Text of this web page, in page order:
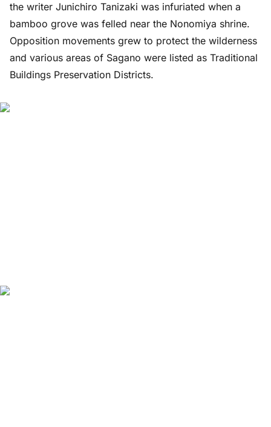
the writer Junichiro Tanizaki was infuriated when a
bamboo grove was felled near the Nonomiya shrine.
Opposition movements grew to protect the wilderness
and various areas of Sagano were listed as Traditional
Buildings Preservation Districts.